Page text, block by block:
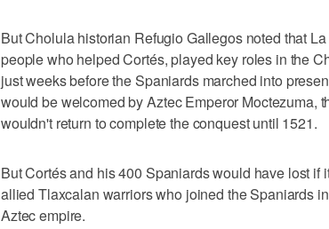
But Cholula historian Refugio Gallegos noted that
people who helped Cortés, played key roles in the
just weeks before the Spaniards marched into
would be welcomed by Aztec Emperor Moctezuma,
wouldn't return to complete the conquest until 1521.
But Cortés and his 400 Spaniards would have lost if
allied Tlaxcalan warriors who joined the Spaniards
Aztec empire.